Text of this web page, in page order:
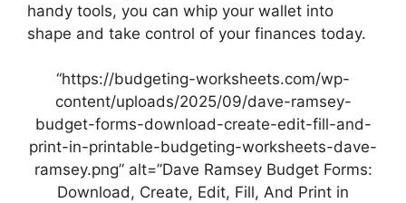
handy tools, you can whip your wallet into
shape and take control of your finances today.
“https://budgeting-worksheets.com/wp-
content/uploads/2025/09/dave-ramsey-
budget-forms-download-create-edit-fill-and-
print-in-printable-budgeting-worksheets-dave-
ramsey.png” alt=”Dave Ramsey Budget Forms:
Download, Create, Edit, Fill, And Print in